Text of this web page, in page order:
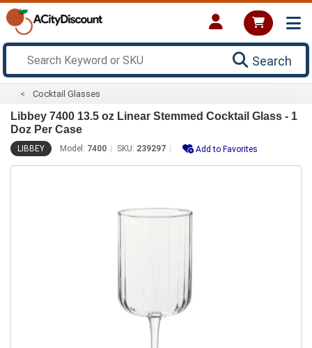
Search
Cocktail Glasses
Libbey 7400 13.5 oz Linear Stemmed Cocktail Glass - 1
Doz Per Case
LIBBEY Model: 7400 SKU: 239297 Add to Favorites